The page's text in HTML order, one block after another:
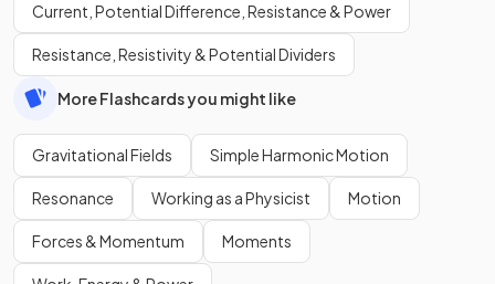
Current, Potential Difference, Resistance & Power
Resistance, Resistivity & Potential Dividers
More Flashcards you might like
Gravitational Fields Simple Harmonic Motion
Resonance Working as a Physicist Motion
Forces & Momentum Moments